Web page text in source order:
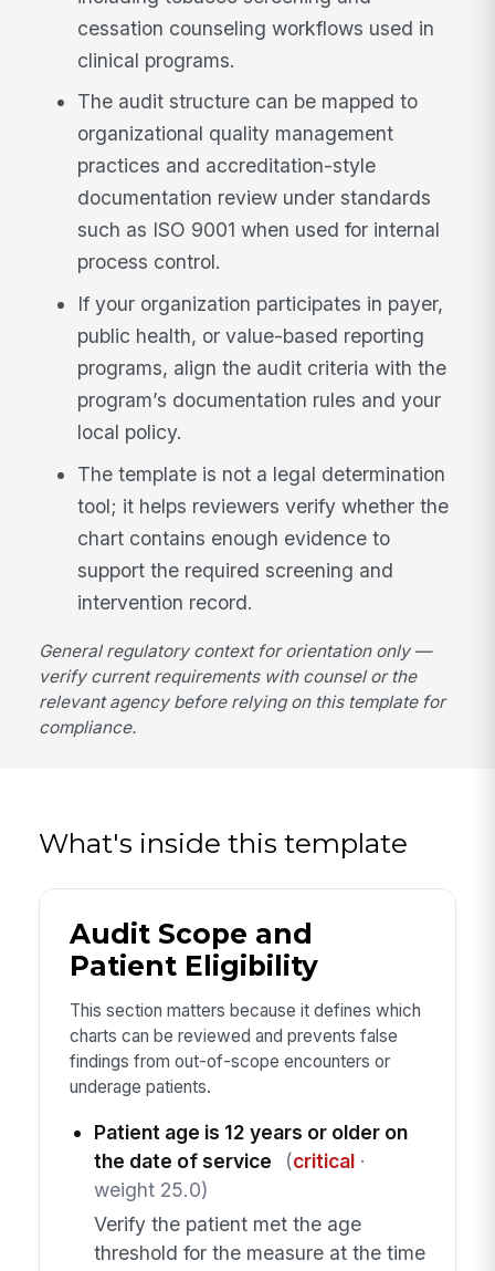
cessation counseling workflows used in
clinical programs.
The audit structure can be mapped to
organizational quality management
practices and accreditation-style
documentation review under standards
such as ISO 9001 when used for internal
process control.
If your organization participates in payer,
public health, or value-based reporting
programs, align the audit criteria with the
program’s documentation rules and your
local policy.
The template is not a legal determination
tool; it helps reviewers verify whether the
chart contains enough evidence to
support the required screening and
intervention record.
General regulatory context for orientation only —
verify current requirements with counsel or the
relevant agency before relying on this template for
compliance.
What's inside this template
Audit Scope and
Patient Eligibility
This section matters because it defines which
charts can be reviewed and prevents false
findings from out-of-scope encounters or
underage patients.
Patient age is 12 years or older on
the date of service
(critical·
weight 25.0)
Verify the patient met the age
threshold for the measure at the time